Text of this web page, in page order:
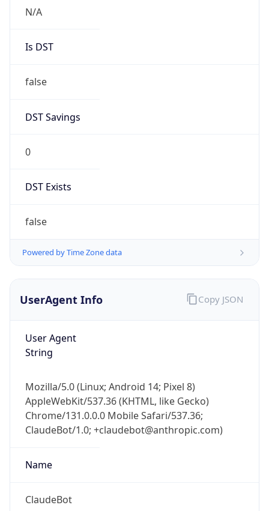
N/A
Is DST
false
DST Savings
0
DST Exists
false
Powered by Time Zone data
UserAgent Info
User Agent
String
Mozilla/5.0 (Linux; Android 14; Pixel 8)
AppleWebKit/537.36 (KHTML, like Gecko)
Chrome/131.0.0.0 Mobile Safari/537.36;
ClaudeBot/1.0; +claudebot@anthropic.com)
Name
ClaudeBot
Copy JSON